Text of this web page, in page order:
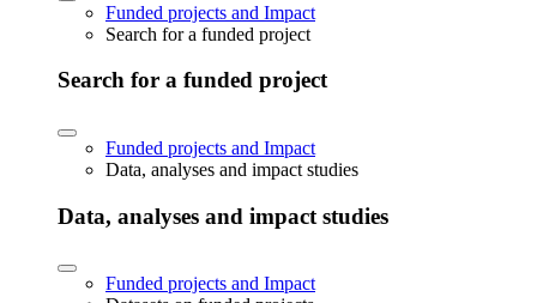
Funded projects and Impact
Search for a funded project
Search for a funded project
Funded projects and Impact
Data, analyses and impact studies
Data, analyses and impact studies
Funded projects and Impact